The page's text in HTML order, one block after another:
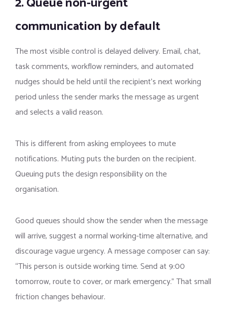
communication by default
The most visible control is delayed delivery. Email, chat,
task comments, workflow reminders, and automated
nudges should be held until the recipient’s next working
period unless the sender marks the message as urgent
and selects a valid reason.
This is different from asking employees to mute
notifications. Muting puts the burden on the recipient.
Queuing puts the design responsibility on the
organisation.
Good queues should show the sender when the message
will arrive, suggest a normal working-time alternative, and
discourage vague urgency. A message composer can say:
“This person is outside working time. Send at 9:00
tomorrow, route to cover, or mark emergency.” That small
friction changes behaviour.